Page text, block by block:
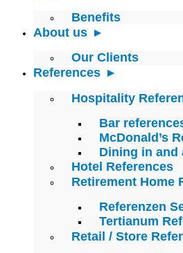
Benefits
About us
Our Clients
References
Hospitality
Bar
McDonald’s
Dining in and
Hotel References
Retirement Home
Referenzen
Tertianum
Retail / Store